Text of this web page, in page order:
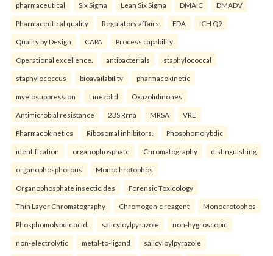
pharmaceutical Six Sigma Lean Six Sigma DMAIC DMADV
Pharmaceutical quality Regulatory affairs FDA ICH Q9
Quality by Design CAPA Process capability
Operational excellence. antibacterials staphylococcal
staphylococcus bioavailability pharmacokinetic
myelosuppression Linezolid Oxazolidinones
Antimicrobial resistance 23S Rrna MRSA VRE
Pharmacokinetics Ribosomal inhibitors. Phosphomolybdic
identification organophosphate Chromatography distinguishing
organophosphorous Monochrotophos
Organophosphate insecticides Forensic Toxicology
Thin Layer Chromatography Chromogenic reagent Monocrotophos
Phosphomolybdic acid. salicyloylpyrazole non-hygroscopic
non-electrolytic metal-to-ligand salicyloylpyrazole